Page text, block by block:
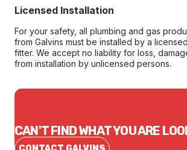
Licensed Installation
For your safety, all plumbing and gas
from Galvins must be installed by a
fitter. We accept no liability for loss,
from installation by unlicensed persons.
CAN'T FIND WHAT YOU ARE